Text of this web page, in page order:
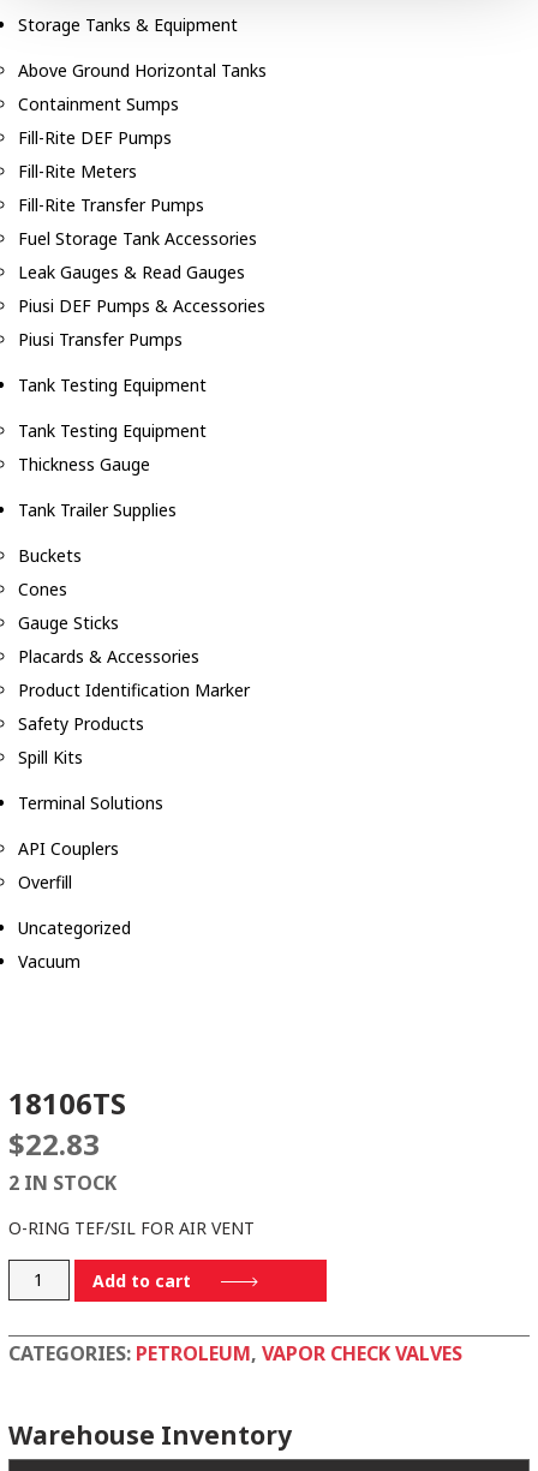
Storage Tanks & Equipment
Above Ground Horizontal Tanks
Containment Sumps
Fill-Rite DEF Pumps
Fill-Rite Meters
Fill-Rite Transfer Pumps
Fuel Storage Tank Accessories
Leak Gauges & Read Gauges
Piusi DEF Pumps & Accessories
Piusi Transfer Pumps
Tank Testing Equipment
Tank Testing Equipment
Thickness Gauge
Tank Trailer Supplies
Buckets
Cones
Gauge Sticks
Placards & Accessories
Product Identification Marker
Safety Products
Spill Kits
Terminal Solutions
API Couplers
Overfill
Uncategorized
Vacuum
18106TS
$22.83
2 IN STOCK
O-RING TEF/SIL FOR AIR VENT
18106TS
Add to cart
CATEGORIES: PETROLEUM, VAPOR CHECK VALVES
Warehouse Inventory